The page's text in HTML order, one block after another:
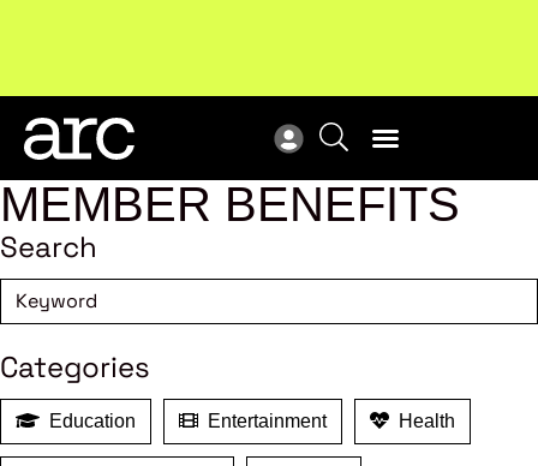
New report: Designing Effective Extended Producer
Responsibility Schemes.
MEMBER BENEFITS
Search
Categories
Education Entertainment Health